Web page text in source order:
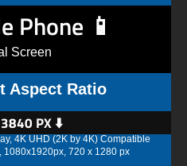
Phone 📱
Screen
Aspect Ratio
PX ⬇️
4K UHD (2K by 4K) Compatible
720 x 1280 px